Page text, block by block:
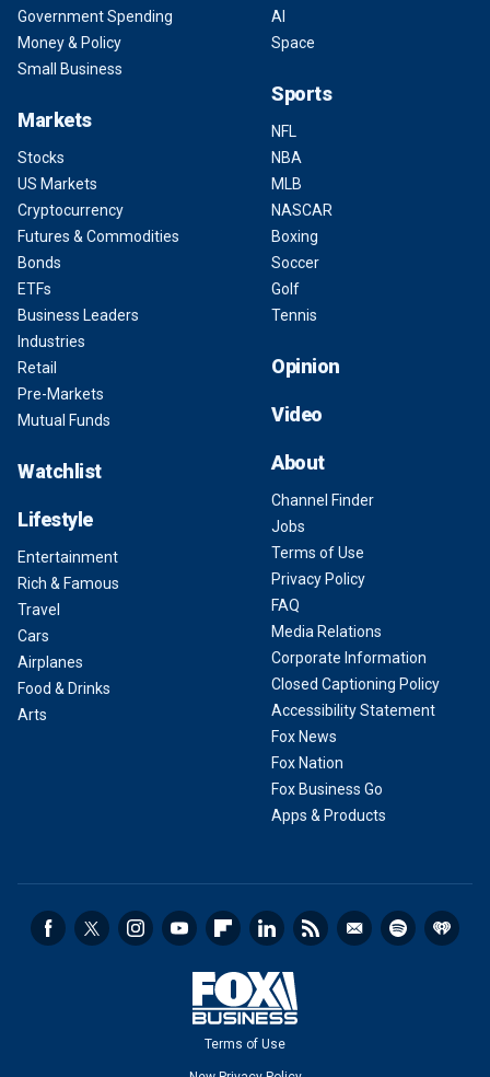
Government Spending
Money & Policy
Small Business
Markets
Stocks
US Markets
Cryptocurrency
Futures & Commodities
Bonds
ETFs
Business Leaders
Industries
Retail
Pre-Markets
Mutual Funds
Watchlist
Lifestyle
Entertainment
Rich & Famous
Travel
Cars
Airplanes
Food & Drinks
Arts
AI
Space
Sports
NFL
NBA
MLB
NASCAR
Boxing
Soccer
Golf
Tennis
Opinion
Video
About
Channel Finder
Jobs
Terms of Use
Privacy Policy
FAQ
Media Relations
Corporate Information
Closed Captioning Policy
Accessibility Statement
Fox News
Fox Nation
Fox Business Go
Apps & Products
Terms of Use